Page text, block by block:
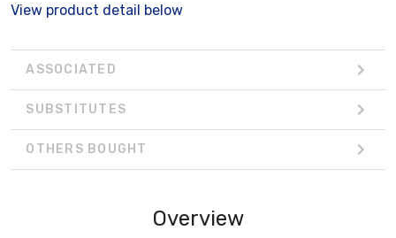
View product detail below
ASSOCIATED
SUBSTITUTES
OTHERS BOUGHT
Overview